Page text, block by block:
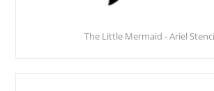
The Little Mermaid - Ariel